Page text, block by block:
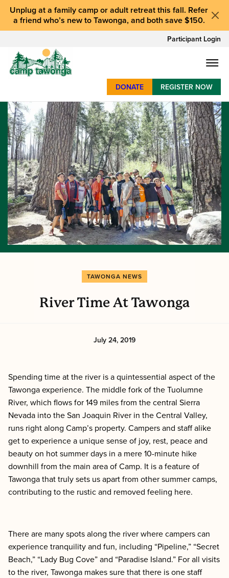
Unplug at a family camp or adult retreat this fall. Refer
a friend who’s new to Tawonga, and both save $150.
Participant Login
SUMMER CAMP
WEEKENDS & RETREATS
ABOUT
WORK
BAY AREA PROGRAMS
DONATE REGISTER NOW
TAWONGA NEWS
River Time At Tawonga
July 24, 2019
Spending time at the river is a quintessential aspect of the
Tawonga experience. The middle fork of the Tuolumne
River, which flows for 149 miles from the central Sierra
Nevada into the San Joaquin River in the Central Valley,
runs right along Camp’s property. Campers and staff alike
get to experience a unique sense of joy, rest, peace and
beauty on hot summer days in a mere 10-minute hike
downhill from the main area of Camp. It is a feature of
Tawonga that truly sets us apart from other summer camps,
contributing to the rustic and removed feeling here.
There are many spots along the river where campers can
experience tranquility and fun, including “Pipeline,” “Secret
Beach,” “Lady Bug Cove” and “Paradise Island.” For all visits
to the river, Tawonga makes sure that there is one staff